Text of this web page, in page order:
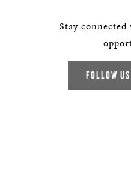
Stay
FOLLOW